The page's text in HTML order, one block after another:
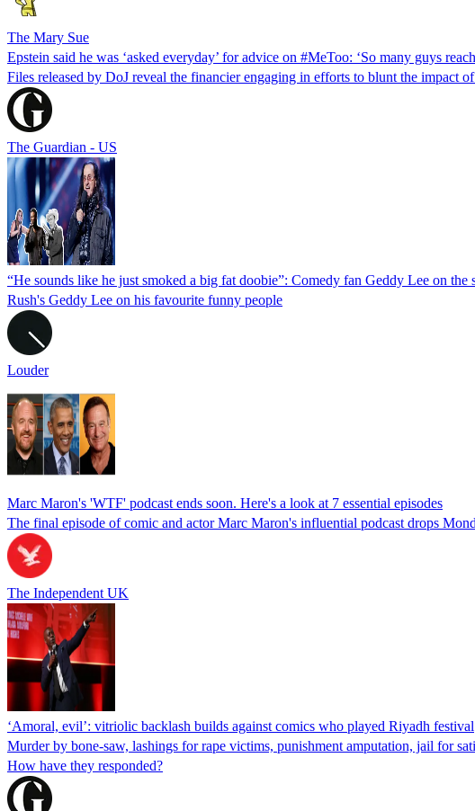
The Mary Sue
Epstein said he was ‘asked everyday’ for advice on #MeToo: ‘So many guys
Files released by DoJ reveal the financier engaging in efforts to blunt the impact
The Guardian - US
“He sounds like he just smoked a big fat doobie”: Comedy fan Geddy Lee on the
Rush's Geddy Lee on his favourite funny people
Louder
Marc Maron's 'WTF' podcast ends soon. Here's a look at 7 essential episodes
The final episode of comic and actor Marc Maron's influential podcast drops
The Independent UK
‘Amoral, evil’: vitriolic backlash builds against comics who played Riyadh festival
Murder by bone-saw, lashings for rape victims, punishment amputation, jail for
How have they responded?